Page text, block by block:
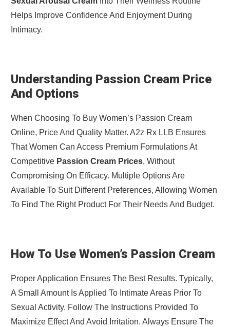
Helps Improve Confidence And Enjoyment During
Intimacy.
Understanding Passion Cream Price
And Options
When Choosing To Buy Women’s Passion Cream
Online, Price And Quality Matter. A2z Rx LLB Ensures
That Women Can Access Premium Formulations At
Competitive Passion Cream Prices, Without
Compromising On Efficacy. Multiple Options Are
Available To Suit Different Preferences, Allowing Women
To Find The Right Product For Their Needs And Budget.
How To Use Women’s Passion Cream
Proper Application Ensures The Best Results. Typically,
A Small Amount Is Applied To Intimate Areas Prior To
Sexual Activity. Follow The Instructions Provided To
Maximize Effect And Avoid Irritation. Always Ensure The